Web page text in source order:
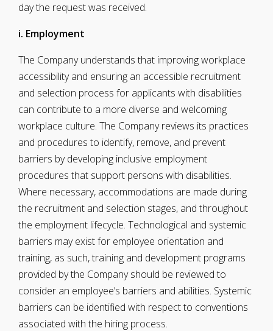
day the request was received.
i. Employment
The Company understands that improving workplace
accessibility and ensuring an accessible recruitment
and selection process for applicants with disabilities
can contribute to a more diverse and welcoming
workplace culture. The Company reviews its practices
and procedures to identify, remove, and prevent
barriers by developing inclusive employment
procedures that support persons with disabilities.
Where necessary, accommodations are made during
the recruitment and selection stages, and throughout
the employment lifecycle. Technological and systemic
barriers may exist for employee orientation and
training, as such, training and development programs
provided by the Company should be reviewed to
consider an employee’s barriers and abilities. Systemic
barriers can be identified with respect to conventions
associated with the hiring process.